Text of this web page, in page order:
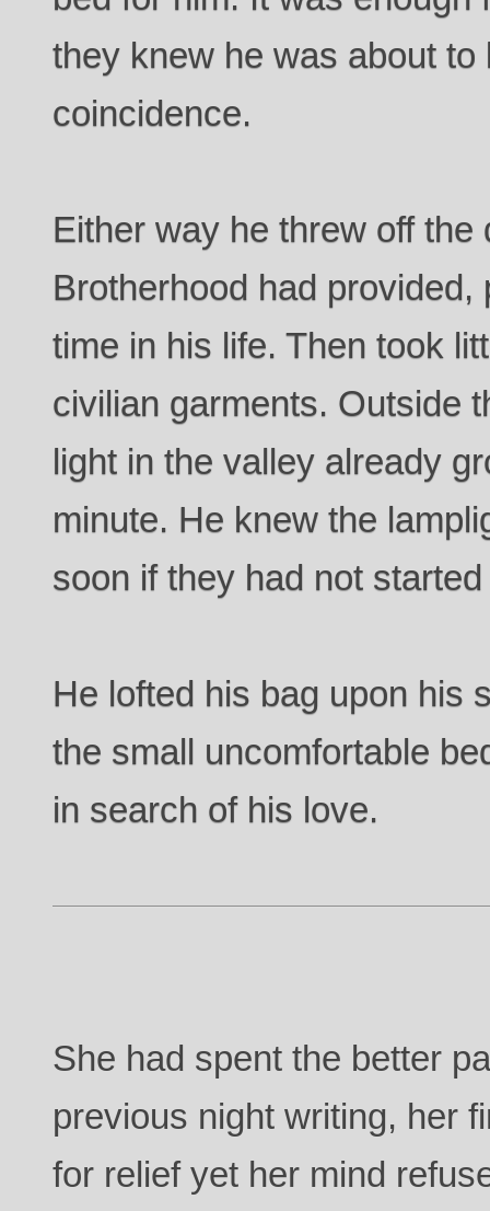
they knew he was about to
coincidence.
Either way he threw off the
Brotherhood had
time in his life. Then took
civilian garments. Outside
light in the valley already
minute. He knew the
soon if they had not
He lofted his bag upon his
the small uncomfortable
in search of his love.
She had spent the better
previous night writing, her
for relief yet her mind